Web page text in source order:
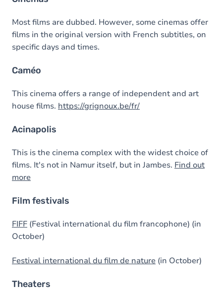
Most films are dubbed. However, some cinemas offer
films in the original version with French subtitles, on
specific days and times.
Caméo
This cinema offers a range of independent and art
house films. https://grignoux.be/fr/
Acinapolis
This is the cinema complex with the widest choice of
films. It's not in Namur itself, but in Jambes. Find out
more
Film festivals
FIFF (Festival international du film francophone) (in
October)
Festival international du film de nature (in October)
Theaters